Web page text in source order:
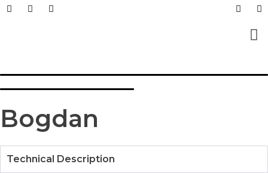
Bogdan
Technical Description